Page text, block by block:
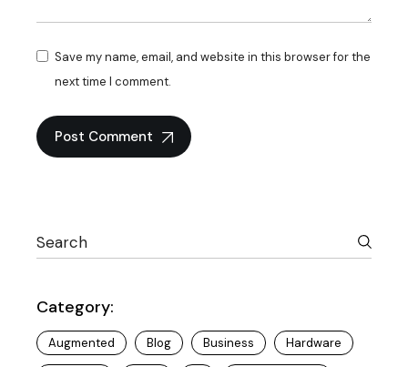
Save my name, email, and website in this browser for the
next time I comment.
Post Comment
Category:
Augmented Blog Business Hardware